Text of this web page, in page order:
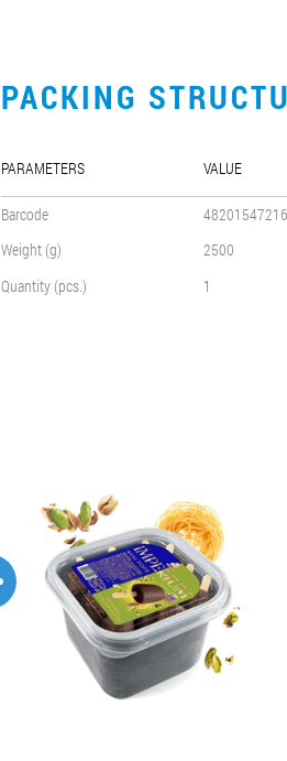
PACKING
PARAMETERS VALUE
Barcode
Weight (g)
2500
Quantity (pcs.)
1